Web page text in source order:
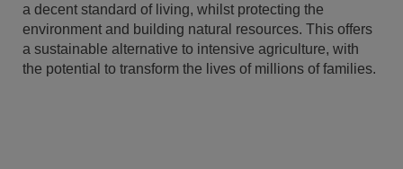
a decent standard of living, whilst protecting the
environment and building natural resources. This offers
a sustainable alternative to intensive agriculture, with
the potential to transform the lives of millions of families.